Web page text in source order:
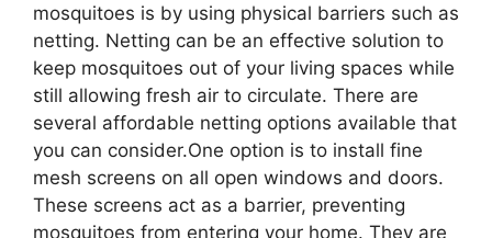
mosquitoes is by using physical barriers such as
netting. Netting can be an effective solution to
keep mosquitoes out of your living spaces while
still allowing fresh air to circulate. There are
several affordable netting options available that
you can consider.One option is to install fine
mesh screens on all open windows and doors.
These screens act as a barrier, preventing
mosquitoes from entering your home. They are